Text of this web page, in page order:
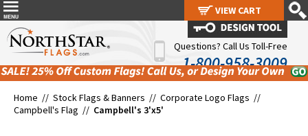
Questions? Call Us Toll-Free
1-800-958-3009
Home // Stock Flags & Banners // Corporate Logo Flags //
Campbell's Flag // Campbell's 3'x5'
VIEW CART